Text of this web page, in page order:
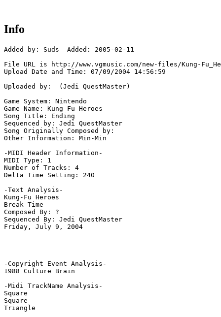
Info
Added by: Suds  Added: 2005-02-11
File URL is http://www.vgmusic.com/new-files/Kung-
Upload Date and Time: 07/09/2004 14:56:59
Uploaded by:  (Jedi QuestMaster)
Game System: Nintendo
Game Name: Kung Fu Heroes
Song Title: Ending
Sequenced by: Jedi QuestMaster
Song Originally Composed by:
Other Information: Min-Min
-MIDI Header Information-
MIDI Type: 1
Number of Tracks: 4
Delta Time Setting: 240
-Text Analysis-
Kung-Fu Heroes
Break Time
Composed By: ?
Sequenced By: Jedi QuestMaster
Friday, July 9, 2004
-Copyright Event Analysis-
1988 Culture Brain
-Midi TrackName Analysis-
Square
Square
Triangle